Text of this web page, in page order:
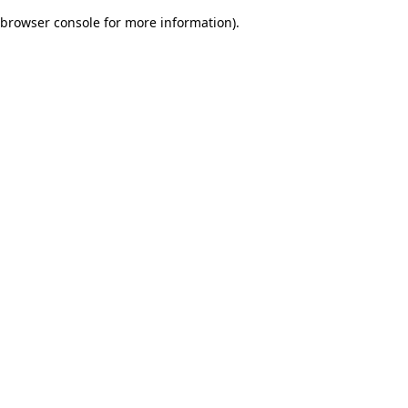
browser console for more information).